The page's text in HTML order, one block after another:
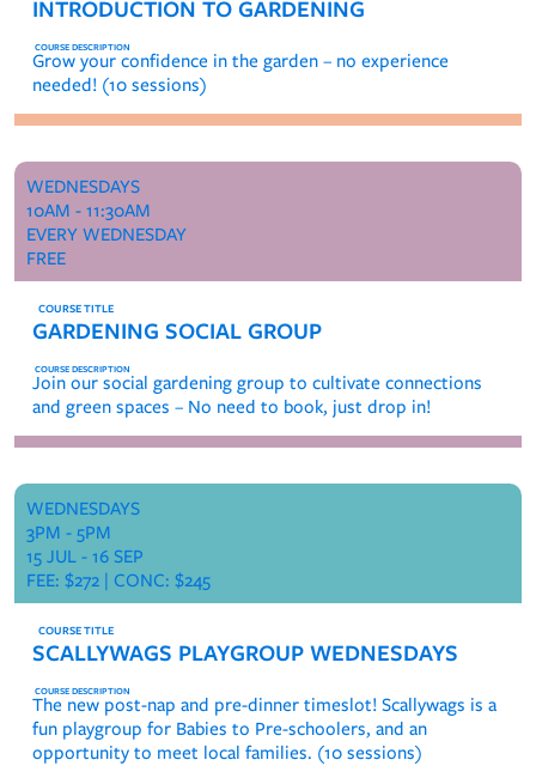
INTRODUCTION TO GARDENING
Grow your confidence in the garden – no experience
needed! (10 sessions)
GARDENING SOCIAL GROUP
Join our social gardening group to cultivate connections
and green spaces – No need to book, just drop in!
WEDNESDAYS
10AM - 11:30AM
EVERY WEDNESDAY
FREE
SCALLYWAGS PLAYGROUP WEDNESDAYS
The new post-nap and pre-dinner timeslot! Scallywags is a
fun playgroup for Babies to Pre-schoolers, and an
opportunity to meet local families. (10 sessions)
WEDNESDAYS
3PM - 5PM
15 JUL - 16 SEP
FEE: $272 | CONC: $245